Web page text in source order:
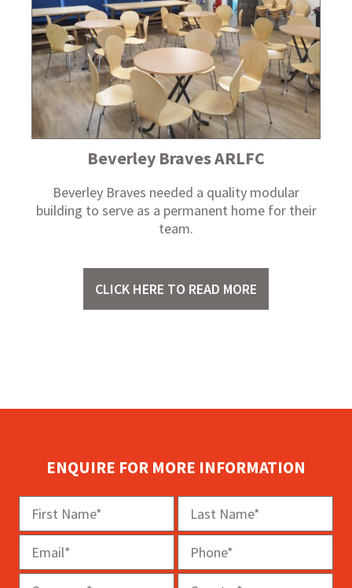
Beverley Braves ARLFC
Beverley Braves needed a quality modular
building to serve as a permanent home for their
team.
CLICK HERE TO READ MORE
ENQUIRE FOR MORE INFORMATION